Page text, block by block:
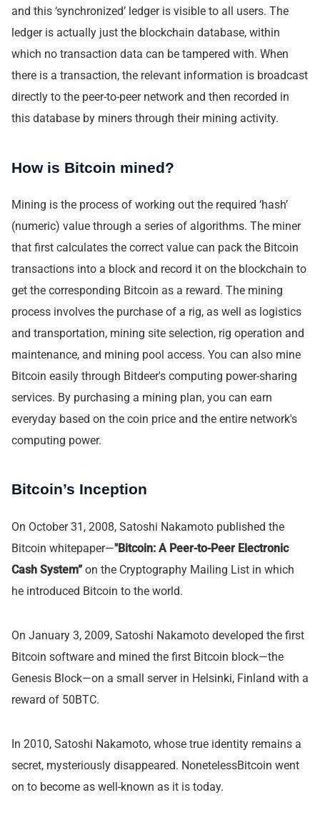
and this ‘synchronized’ ledger is visible to all users. The
ledger is actually just the blockchain database, within
which no transaction data can be tampered with. When
there is a transaction, the relevant information is broadcast
directly to the peer-to-peer network and then recorded in
this database by miners through their mining activity.
How is Bitcoin mined?
Mining is the process of working out the required ‘hash’
(numeric) value through a series of algorithms. The miner
that first calculates the correct value can pack the Bitcoin
transactions into a block and record it on the blockchain to
get the corresponding Bitcoin as a reward. The mining
process involves the purchase of a rig, as well as logistics
and transportation, mining site selection, rig operation and
maintenance, and mining pool access. You can also mine
Bitcoin easily through Bitdeer's computing power-sharing
services. By purchasing a mining plan, you can earn
everyday based on the coin price and the entire network's
computing power.
Bitcoin’s Inception
On October 31, 2008, Satoshi Nakamoto published the
Bitcoin whitepaper—"Bitcoin: A Peer-to-Peer Electronic
Cash System” on the Cryptography Mailing List in which
he introduced Bitcoin to the world.
On January 3, 2009, Satoshi Nakamoto developed the first
Bitcoin software and mined the first Bitcoin block—the
Genesis Block—on a small server in Helsinki, Finland with a
reward of 50BTC.
In 2010, Satoshi Nakamoto, whose true identity remains a
secret, mysteriously disappeared. NonetelessBitcoin went
on to become as well-known as it is today.